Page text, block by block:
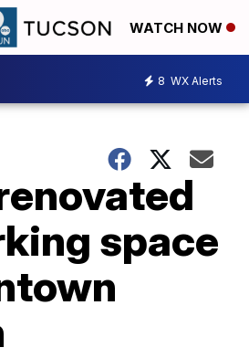
WATCH NOW
8 WX Alerts
space